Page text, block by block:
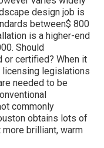
design job is
between$ 800
is a higher-end
Should
or certified? When it
licensing legislations
needed to be
commonly
obtains lots of
brilliant, warm